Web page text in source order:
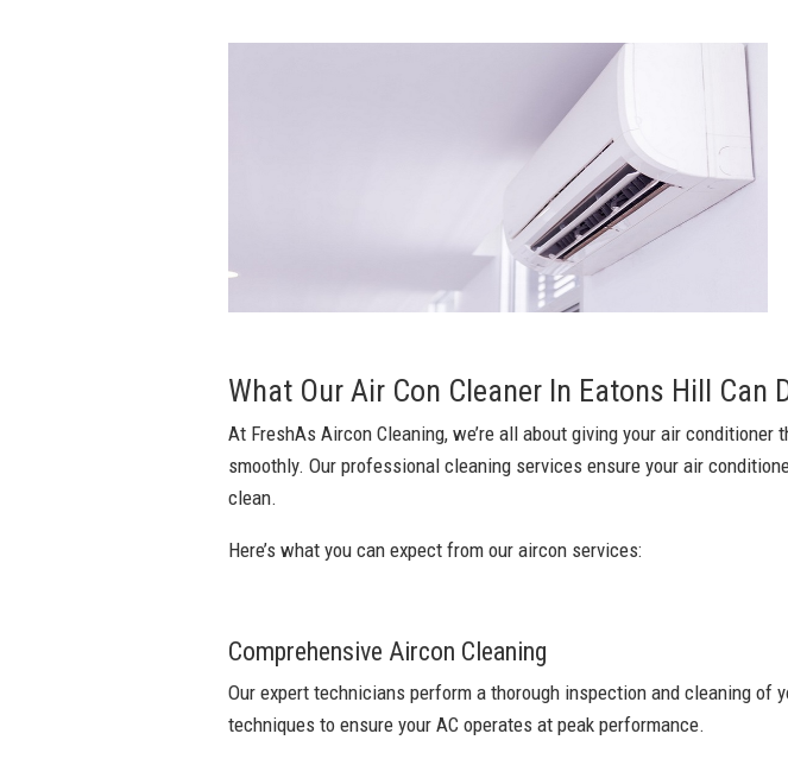
What Our Air Con Cleaner In Eatons Hill Can
At FreshAs Aircon Cleaning, we’re all about giving your air
smoothly. Our professional cleaning services ensure your air
clean.
Here’s what you can expect from our aircon services:
Comprehensive Aircon Cleaning
Our expert technicians perform a thorough inspection and cleaning of
techniques to ensure your AC operates at peak performance.